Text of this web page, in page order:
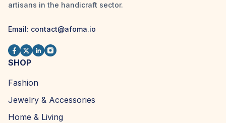
artisans in the handicraft sector.
Email: contact@afoma.io
SHOP
Fashion
Jewelry & Accessories
Home & Living